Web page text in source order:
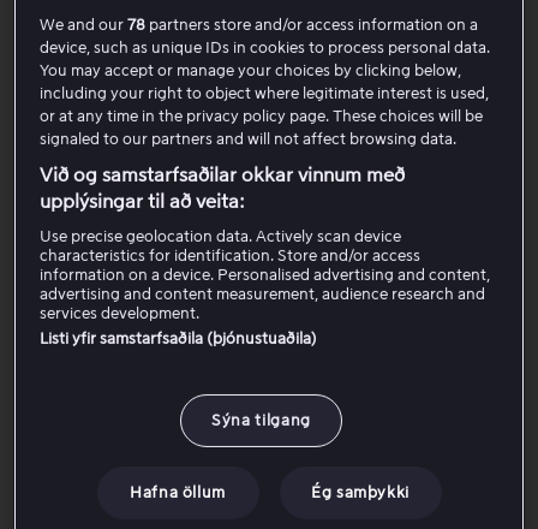
account.
To watch the content on your device, do the
following:
Stop an active stream
Close Viaplay on another device where a stream
is currently playing (stop playback or close the
app/browser completely).
Start playback again on the device you want to
use.
Sign out of Viaplay on the device where you are
trying to watch.
Restart playback.
We and our78 partners store and/or access information on a
device, such as unique IDs in cookies to process personal data.
You may accept or manage your choices by clicking below,
including your right to object where legitimate interest is used,
or at any time in the privacy policy page. These choices will be
signaled to our partners and will not affect browsing data.
Við og samstarfsaðilar okkar vinnum með
upplýsingar til að veita:
Use precise geolocation data. Actively scan device
characteristics for identification. Store and/or access
information on a device. Personalised advertising and content,
advertising and content measurement, audience research and
services development.
Listi yfir samstarfsaðila (þjónustuaðila)
Sýna tilgang
Hafna öllum Ég samþykki